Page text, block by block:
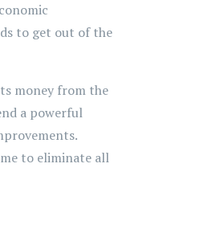
to get out of the
money from the
a powerful
to eliminate all